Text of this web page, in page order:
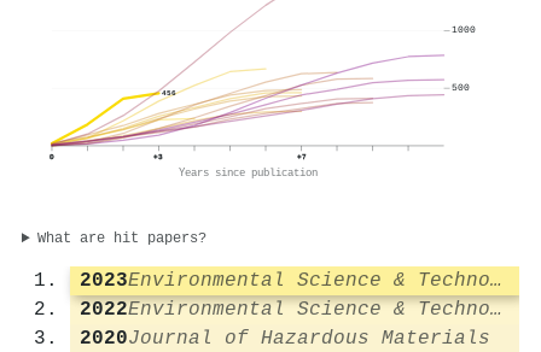
456
0 +3 +7
Years since publication
500
1000
What are hit papers?
2023
Environmental Science & Technology
2022
Environmental Science & Technology
2020Journal of Hazardous Materials